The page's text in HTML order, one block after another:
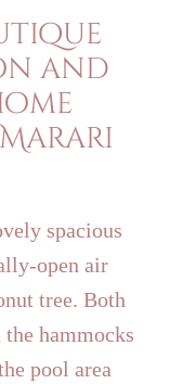
and
spacious
open air
tree. Both
hammocks
pool area